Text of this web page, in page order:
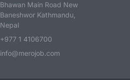
Bhawan Main Road New
Baneshwor Kathmandu,
Nepal
+977 1 4106700
info@merojob.com